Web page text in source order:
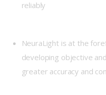
reliably
NeuraLight is at the
developing objective
greater accuracy and